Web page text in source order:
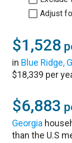
Adjust
$1,528
in Blue Ridge,
$18,339 per
$6,883
Georgia
than the U.S